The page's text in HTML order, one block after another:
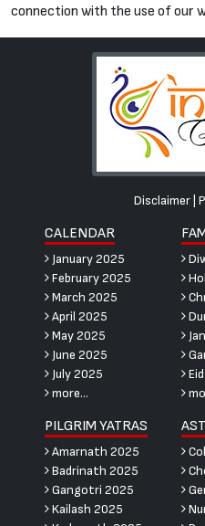
connection with the use of our
Disclaimer
CALENDAR
January 2025
February 2025
March 2025
April 2025
May 2025
June 2025
July 2025
more...
PILGRIM YATRAS
Amarnath 2025
Badrinath 2025
Gangotri 2025
Kailash 2025